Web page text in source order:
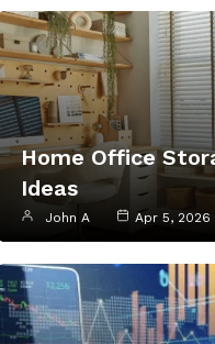
Home Office
Ideas
John A Apr 5, 2026